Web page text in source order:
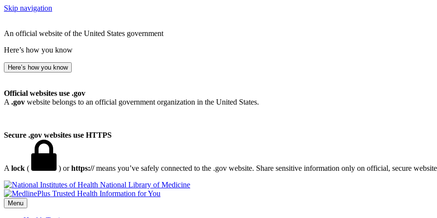
Skip navigation
An official website of the United States government
Here’s how you know
Here’s how you know
Official websites use .gov
A .gov website belongs to an official government organization in the United States.
Secure .gov websites use HTTPS
A lock ( ) orhttps://means you’ve safely connected to the .gov website. Share sensitive information only on official, secure
National Library of Medicine
Menu